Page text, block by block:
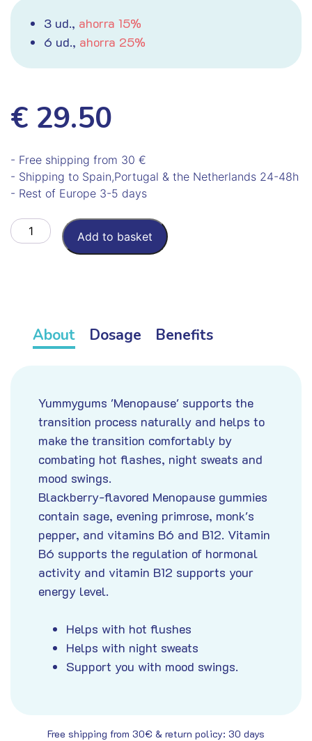
3 ud., ahorra 15%
6 ud., ahorra 25%
€ 29.50
- Free shipping from 30 €
- Shipping to Spain,Portugal & the Netherlands 24-48h
- Rest of Europe 3-5 days
Menopause
aantal
Add to basket
About Dosage Benefits
Yummygums 'Menopause' supports the
transition process naturally and helps to
make the transition comfortably by
combating hot flashes, night sweats and
mood swings.
Blackberry-flavored Menopause gummies
contain sage, evening primrose, monk's
pepper, and vitamins B6 and B12. Vitamin
B6 supports the regulation of hormonal
activity and vitamin B12 supports your
energy level.
Helps with hot flushes
Helps with night sweats
Support you with mood swings.
Free shipping from 30€ & return policy: 30 days